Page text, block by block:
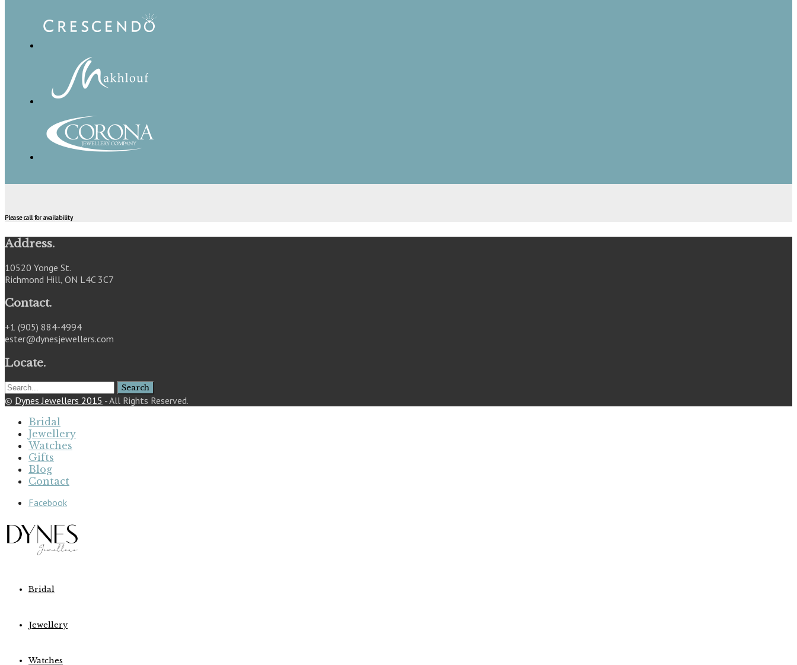
Please call for availability
Address.
10520 Yonge St.
Richmond Hill, ON L4C 3C7
Contact.
+1 (905) 884-4994
ester@dynesjewellers.com
Locate.
Search
for:
© Dynes Jewellers 2015 - All Rights Reserved.
Bridal
Jewellery
Watches
Gifts
Blog
Contact
Facebook
Bridal
Jewellery
Watches